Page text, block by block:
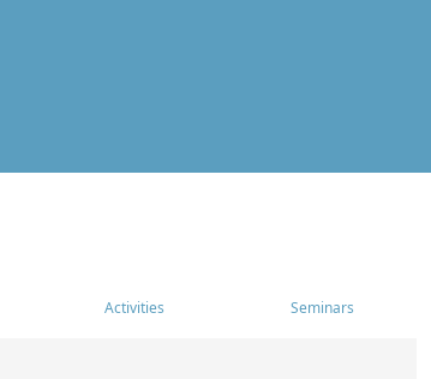
Activities Seminars